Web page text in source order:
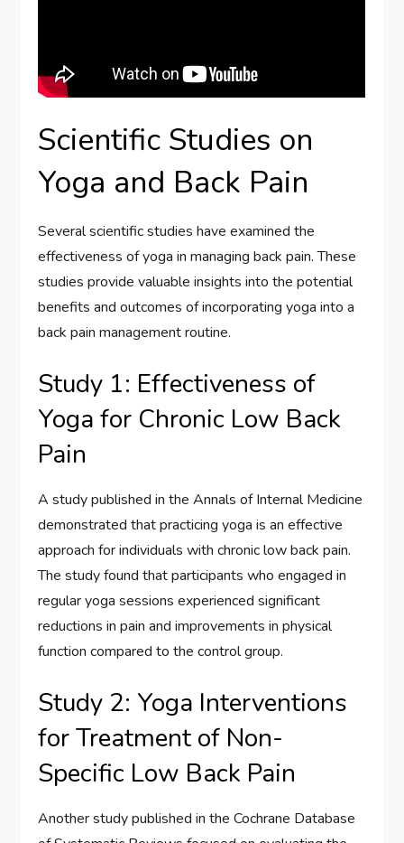
Scientific Studies on
Yoga and Back Pain
Several scientific studies have examined the
effectiveness of yoga in managing back pain. These
studies provide valuable insights into the potential
benefits and outcomes of incorporating yoga into a
back pain management routine.
Study 1: Effectiveness of
Yoga for Chronic Low Back
Pain
A study published in the Annals of Internal Medicine
demonstrated that practicing yoga is an effective
approach for individuals with chronic low back pain.
The study found that participants who engaged in
regular yoga sessions experienced significant
reductions in pain and improvements in physical
function compared to the control group.
Study 2: Yoga Interventions
for Treatment of Non-
Specific Low Back Pain
Another study published in the Cochrane Database